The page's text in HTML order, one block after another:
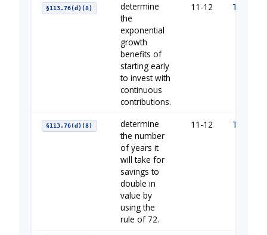
§113.76(d)(8)
determine
the
exponential
growth
benefits of
starting early
to invest with
continuous
contributions.
11-12 The
§113.76(d)(8)
determine
the number
of years it
will take for
savings to
double in
value by
using the
rule of 72.
11-12 The